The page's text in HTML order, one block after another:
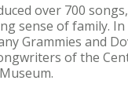
over 700
sense of family.
Grammies and
of the